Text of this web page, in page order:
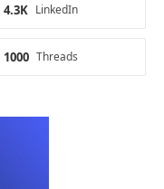
LinkedIn
4.3K
Threads
1000